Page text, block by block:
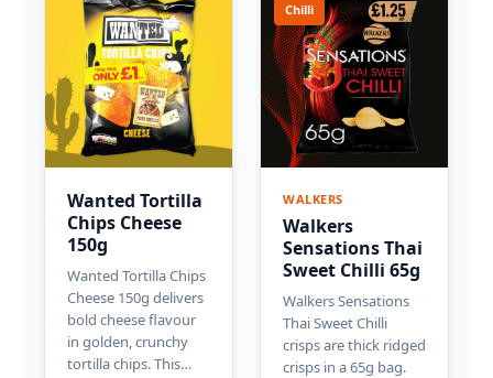
Wanted Tortilla
Chips Cheese
150g
Wanted Tortilla Chips
Cheese 150g delivers
bold cheese flavour
in golden, crunchy
tortilla chips. This…
Chilli
WALKERS
Walkers
Sensations Thai
Sweet Chilli 65g
Walkers Sensations
Thai Sweet Chilli
crisps are thick ridged
crisps in a 65g bag.